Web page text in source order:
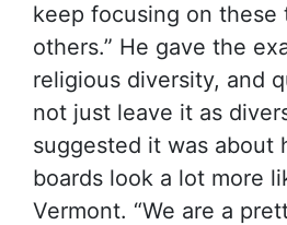
keep focusing on these
others.” He gave the
religious diversity, and
not just leave it as
suggested it was about
boards look a lot more
Vermont. “We are a